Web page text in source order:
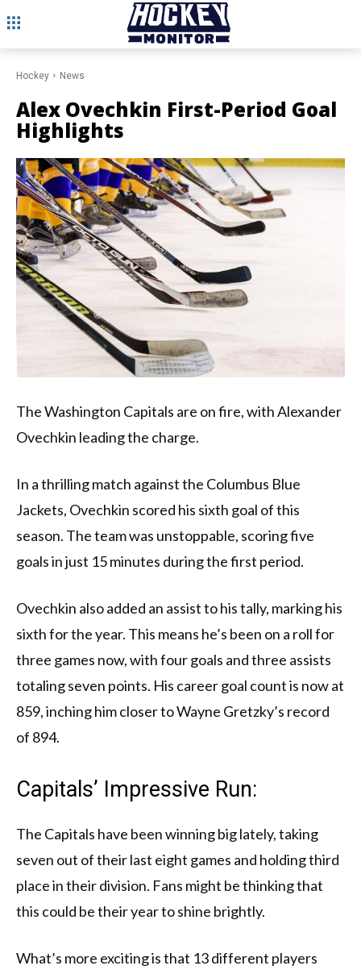
Hockey News
Alex Ovechkin First-Period Goal
Highlights
The Washington Capitals are on fire, with Alexander
Ovechkin leading the charge.
In a thrilling match against the Columbus Blue
Jackets, Ovechkin scored his sixth goal of this
season. The team was unstoppable, scoring five
goals in just 15 minutes during the first period.
Ovechkin also added an assist to his tally, marking his
sixth for the year. This means he’s been on a roll for
three games now, with four goals and three assists
totaling seven points. His career goal count is now at
859, inching him closer to Wayne Gretzky’s record
of 894.
Capitals’ Impressive Run:
The Capitals have been winning big lately, taking
seven out of their last eight games and holding third
place in their division. Fans might be thinking that
this could be their year to shine brightly.
What’s more exciting is that 13 different players